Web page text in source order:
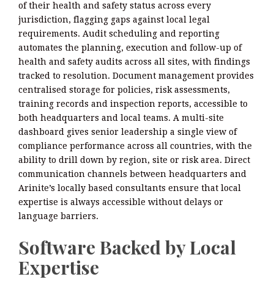
of their health and safety status across every
jurisdiction, flagging gaps against local legal
requirements. Audit scheduling and reporting
automates the planning, execution and follow-up of
health and safety audits across all sites, with findings
tracked to resolution. Document management provides
centralised storage for policies, risk assessments,
training records and inspection reports, accessible to
both headquarters and local teams. A multi-site
dashboard gives senior leadership a single view of
compliance performance across all countries, with the
ability to drill down by region, site or risk area. Direct
communication channels between headquarters and
Arinite’s locally based consultants ensure that local
expertise is always accessible without delays or
language barriers.
Software Backed by Local
Expertise